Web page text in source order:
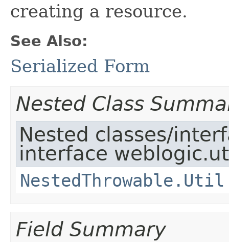
creating a resource.
See Also:
Serialized Form
Nested Class
Nested classes/
interface
NestedThrowable.Util
Field Summary